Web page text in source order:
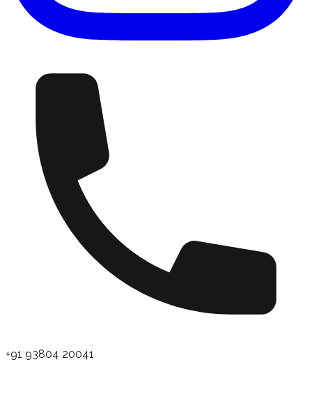
+91 93804 20041